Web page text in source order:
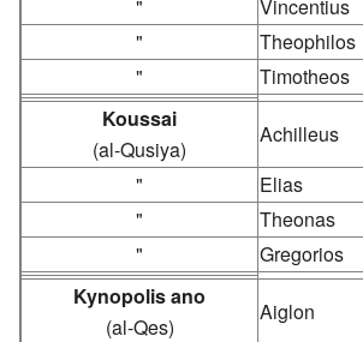
"
Vincentius
"
Theophilos
"
Timotheos
Koussai
(al-Qusiya)
Achilleus
"
Elias
"
Theonas
"
Gregorios
Kynopolis ano
(al-Qes)
Aiglon